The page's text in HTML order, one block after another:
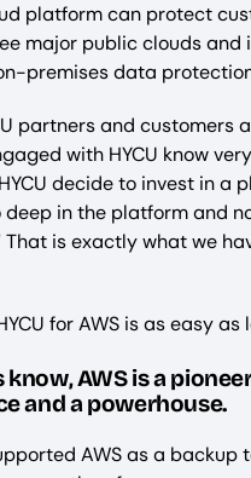
platform can protect
major public clouds and
premises data
partners and customers
with HYCU know
decide to invest in a
in the platform and
That is exactly what we
for AWS is as easy
know, AWS is a
and a powerhouse.
AWS as a backup